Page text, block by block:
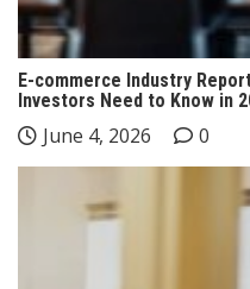
E-commerce Industry
Investors Need to Know in
June 4, 2026 0